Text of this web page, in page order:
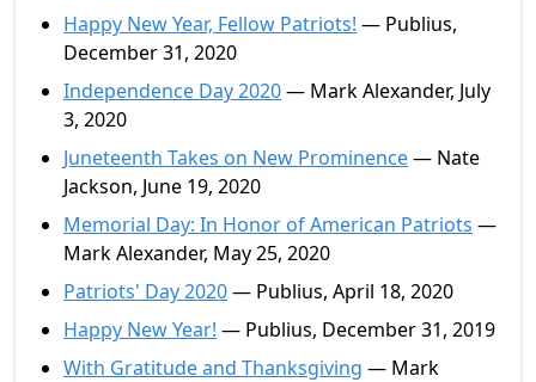
Happy New Year, Fellow Patriots! — Publius,
December 31, 2020
Independence Day 2020— Mark Alexander, July
3, 2020
Juneteenth Takes on New Prominence— Nate
Jackson, June 19, 2020
Memorial Day: In Honor of American Patriots —
Mark Alexander, May 25, 2020
Patriots' Day 2020— Publius, April 18, 2020
Happy New Year! — Publius, December 31, 2019
With Gratitude and Thanksgiving — Mark